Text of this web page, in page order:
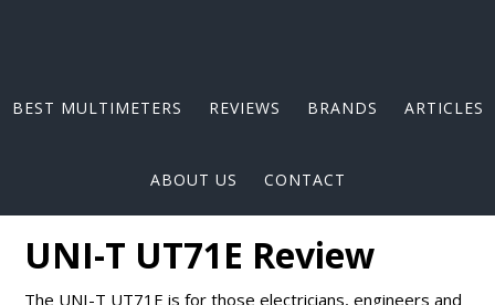
BEST MULTIMETERS REVIEWS BRANDS ARTICLES
ABOUT US CONTACT
UNI-T UT71E Review
The UNI-T UT71E is for those electricians, engineers and